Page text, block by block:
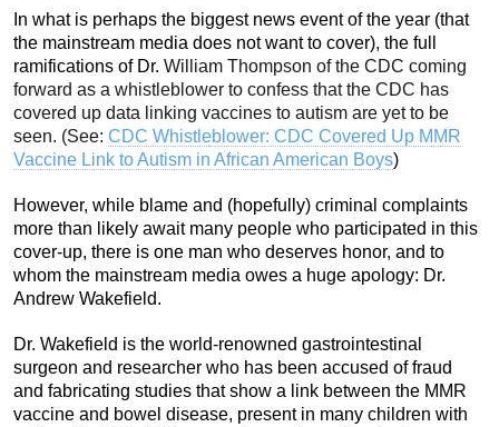
In what is perhaps the biggest news event of the year (that
the mainstream media does not want to cover), the full
ramifications of Dr. William Thompson of the CDC coming
forward as a whistleblower to confess that the CDC has
covered up data linking vaccines to autism are yet to be
seen. (See: CDC Whistleblower: CDC Covered Up MMR
Vaccine Link to Autism in African American Boys)
However, while blame and (hopefully) criminal complaints
more than likely await many people who participated in this
cover-up, there is one man who deserves honor, and to
whom the mainstream media owes a huge apology: Dr.
Andrew Wakefield.
Dr. Wakefield is the world-renowned gastrointestinal
surgeon and researcher who has been accused of fraud
and fabricating studies that show a link between the MMR
vaccine and bowel disease, present in many children with